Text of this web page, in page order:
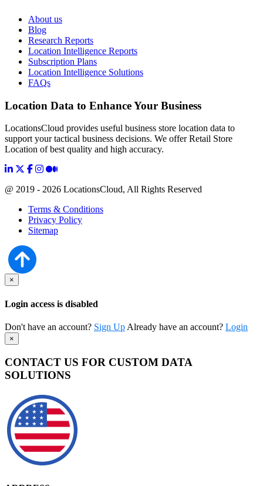
About us
Blog
Research Reports
Location Intelligence Reports
Subscription Plans
Location Intelligence Solutions
FAQs
Location Data to Enhance Your Business
LocationsCloud provides useful business store location data to
support your tactical business decisions. We offer Retail Store
Location of best quality and high accuracy.
@ 2019 - 2026 LocationsCloud, All Rights Reserved
Terms & Conditions
Privacy Policy
Sitemap
×
Login access is disabled
Don't have an account? Sign Up Already have an account? Login
×
CONTACT US FOR CUSTOM DATA
SOLUTIONS